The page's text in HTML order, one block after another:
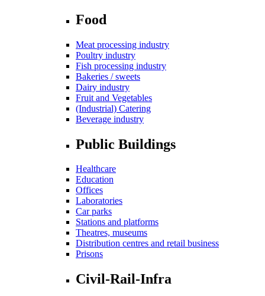
Food
Meat processing industry
Poultry industry
Fish processing industry
Bakeries / sweets
Dairy industry
Fruit and Vegetables
(Industrial) Catering
Beverage industry
Public Buildings
Healthcare
Education
Offices
Laboratories
Car parks
Stations and platforms
Theatres, museums
Distribution centres and retail business
Prisons
Civil-Rail-Infra